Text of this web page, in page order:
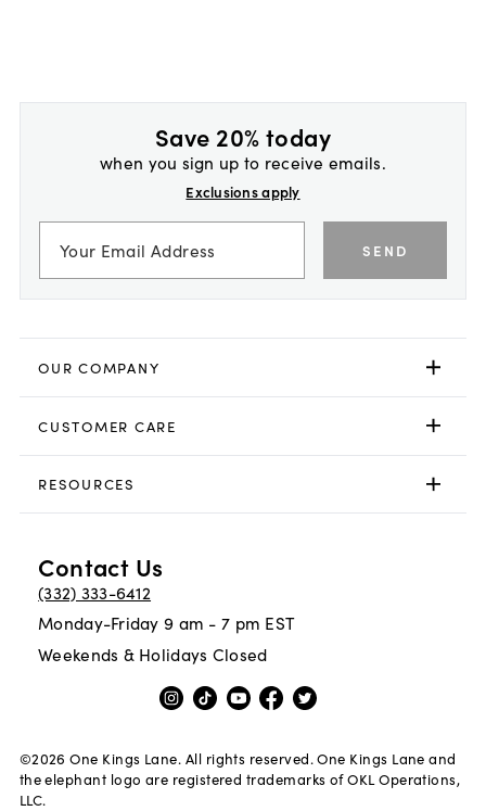
Save 20% today
when you sign up to receive emails.
Exclusions apply
SEND
OUR COMPANY
CUSTOMER CARE
RESOURCES
Contact Us
(332) 333-6412
Monday-Friday 9 am - 7 pm EST
Weekends & Holidays Closed
©2026 One Kings Lane. All rights reserved. One Kings Lane and
the elephant logo are registered trademarks of OKL Operations,
LLC.